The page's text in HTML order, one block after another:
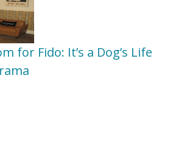
for Fido: It’s a Dog’s Life